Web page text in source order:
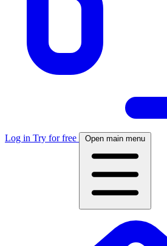
Log in Try for free Open main menu